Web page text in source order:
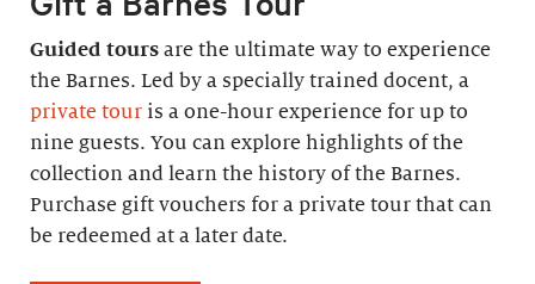
Guided tours are the ultimate way to experience
the Barnes. Led by a specially trained docent, a
private tour is a one-hour experience for up to
nine guests. You can explore highlights of the
collection and learn the history of the Barnes.
Purchase gift vouchers for a private tour that can
be redeemed at a later date.